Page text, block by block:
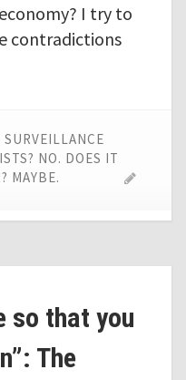
I try to
contradictions
SURVEILLANCE
NO. DOES IT
MAYBE.
so that you
The